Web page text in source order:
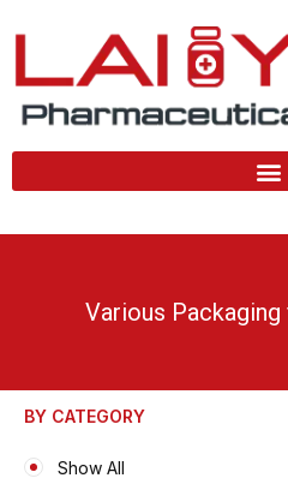
content
Various
BY CATEGORY
Show All